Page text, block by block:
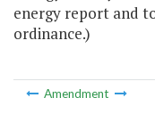
energy report and
ordinance.)
Amendment